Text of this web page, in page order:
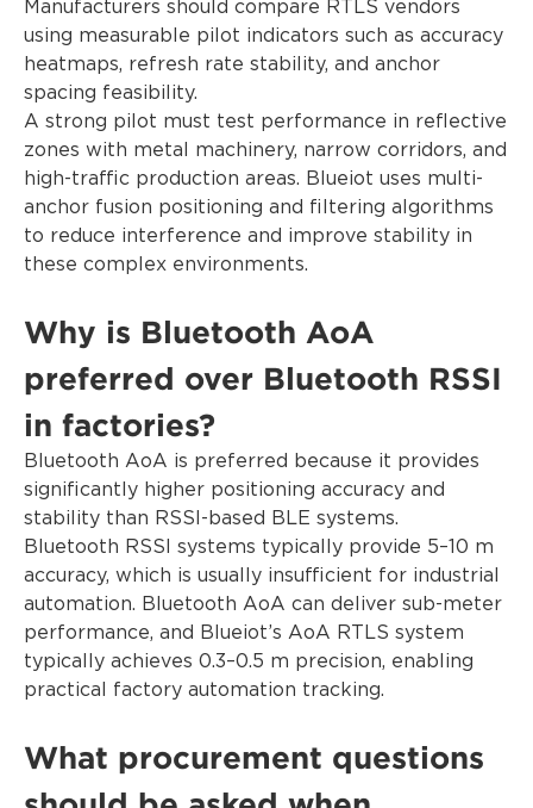
Manufacturers should compare RTLS vendors
using measurable pilot indicators such as accuracy
heatmaps, refresh rate stability, and anchor
spacing feasibility.
A strong pilot must test performance in reflective
zones with metal machinery, narrow corridors, and
high-traffic production areas. Blueiot uses multi-
anchor fusion positioning and filtering algorithms
to reduce interference and improve stability in
these complex environments.
Why is Bluetooth AoA
preferred over Bluetooth RSSI
in factories?
Bluetooth AoA is preferred because it provides
significantly higher positioning accuracy and
stability than RSSI-based BLE systems.
Bluetooth RSSI systems typically provide 5–10 m
accuracy, which is usually insufficient for industrial
automation. Bluetooth AoA can deliver sub-meter
performance, and Blueiot’s AoA RTLS system
typically achieves 0.3–0.5 m precision, enabling
practical factory automation tracking.
What procurement questions